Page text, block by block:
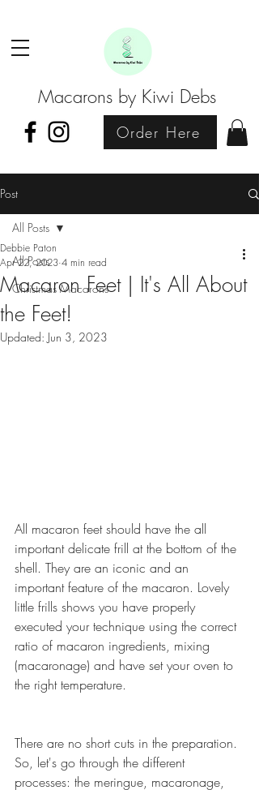
Macarons by Kiwi Debs
Order Here
Post
All Posts
Christmas Macarons
All Posts
Macaron Feet | It's All About
the Feet!
Debbie Paton
Apr 22, 2023 4 min read
Updated: Jun 3, 2023
All macaron feet should have the all
important delicate frill at the bottom of the
shell. They are an iconic and an
important feature of the macaron. Lovely
little frills shows you have properly
executed your technique using the correct
ratio of macaron ingredients, mixing
(macaronage) and have set your oven to
the right temperature.
There are no short cuts in the preparation.
So, let's go through the different
processes: the meringue, macaronage,